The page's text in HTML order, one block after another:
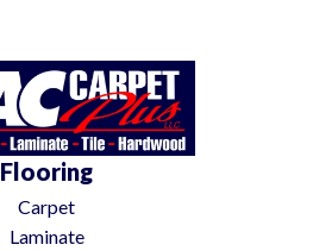
Flooring
Carpet
Laminate